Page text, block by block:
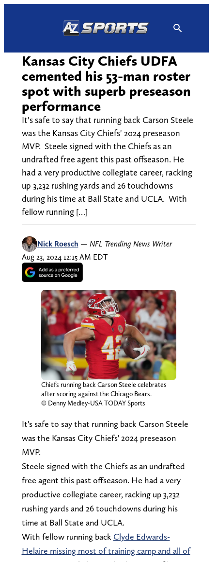
Kansas City Chiefs UDFA
cemented his 53-man roster
spot with superb preseason
performance
It's safe to say that running back Carson Steele
was the Kansas City Chiefs' 2024 preseason
MVP. Steele signed with the Chiefs as an
undrafted free agent this past offseason. He
had a very productive collegiate career, racking
up 3,232 rushing yards and 26 touchdowns
during his time at Ball State and UCLA. With
fellow running […]
Nick Roesch — NFL Trending News Writer
Aug 23, 2024 12:15 AM EDT
Chiefs running back Carson Steele celebrates
after scoring against the Chicago Bears.
© Denny Medley-USA TODAY Sports
It's safe to say that running back Carson Steele
was the Kansas City Chiefs' 2024 preseason
MVP.
Steele signed with the Chiefs as an undrafted
free agent this past offseason. He had a very
productive collegiate career, racking up 3,232
rushing yards and 26 touchdowns during his
time at Ball State and UCLA.
With fellow running back Clyde Edwards-
Helaire missing most of training camp and all of